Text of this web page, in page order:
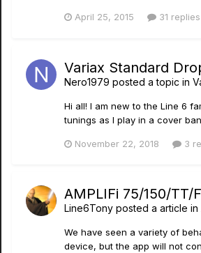
April 25, 2015 31 replies
Variax Standard
Nero1979 posted a topic in
Hi all! I am new to the Line 6
tunings as I play in a cover
November 22, 2018 3
AMPLIFi 75/150/
Line6Tony posted a article in
We have seen a variety of
device, but the app will not